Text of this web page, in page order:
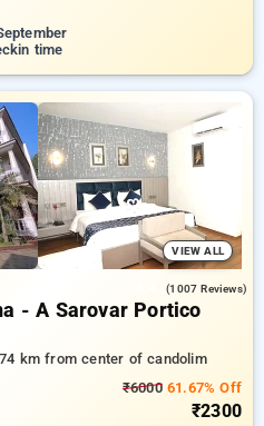
time
VIEW ALL
(1007 Reviews)
- A Sarovar Portico
km from center of candolim
₹600061.67% Off
₹2300